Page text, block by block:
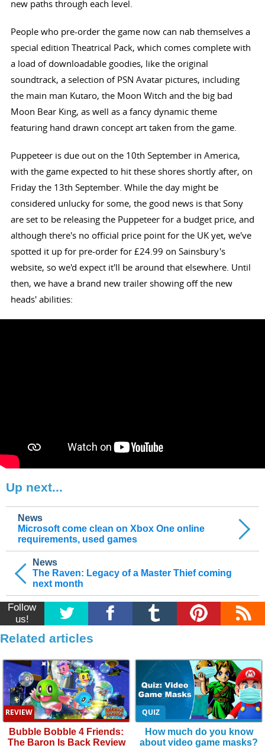
new paths through each level.
People who pre-order the game now can nab themselves a
special edition Theatrical Pack, which comes complete with
a load of downloadable goodies, like the original
soundtrack, a selection of PSN Avatar pictures, including
the main man Kutaro, the Moon Witch and the big bad
Moon Bear King, as well as a fancy dynamic theme
featuring hand drawn concept art taken from the game.
Puppeteer is due out on the 10th September in America,
with the game expected to hit these shores shortly after, on
Friday the 13th September. While the day might be
considered unlucky for some, the good news is that Sony
are set to be releasing the Puppeteer for a budget price, and
although there's no official price point for the UK yet, we've
spotted it up for pre-order for £24.99 on Sainsbury's
website, so we'd expect it'll be around that elsewhere. Until
then, we have a brand new trailer showing off the new
heads' abilities:
Up next...
News
The Raven: Legacy of a Master Thief coming
next month
News
Microsoft come clean on Xbox One online
requirements, used games
Follow
us!
Related articles
REVIEW
Bubble Bobble 4 Friends:
The Baron Is Back Review
QUIZ
How much do you know
about video game masks?